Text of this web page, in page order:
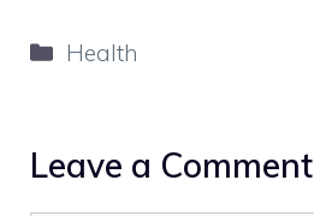
Categories
Health
Leave a Comment